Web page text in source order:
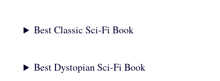
Best Classic Sci-Fi Book
Best Dystopian Sci-Fi Book